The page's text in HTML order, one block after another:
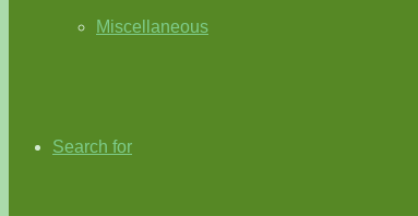
Miscellaneous
Search for